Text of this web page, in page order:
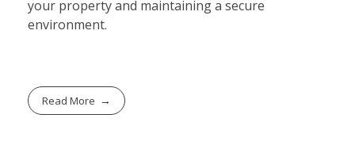
your property and maintaining a secure
environment.
Read More